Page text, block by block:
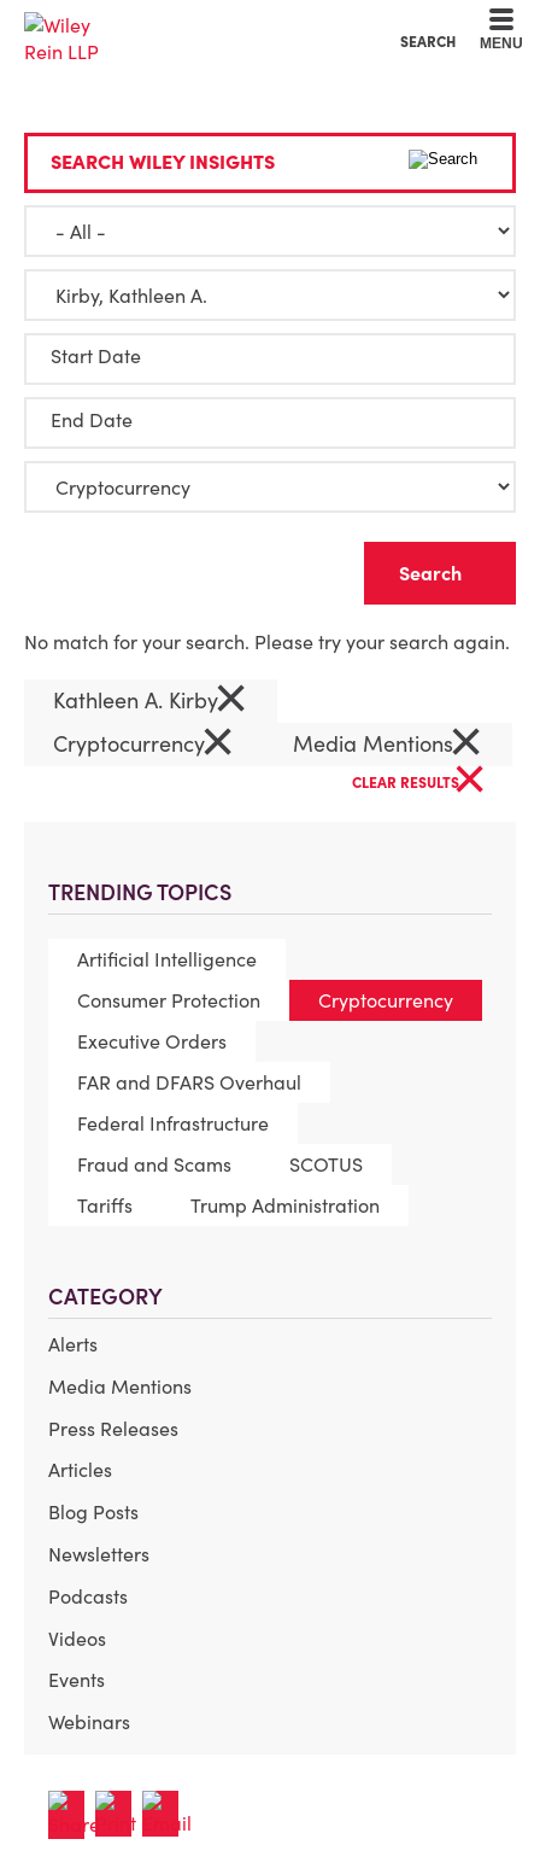
SEARCH MENU
TRENDING TOPICS
Artificial Intelligence
Consumer Protection
Cryptocurrency
Executive Orders
FAR and DFARS Overhaul
Federal Infrastructure
Fraud and Scams
SCOTUS
Tariffs
Trump Administration
CATEGORY
Alerts
Media Mentions
Press Releases
Articles
Blog Posts
Newsletters
Podcasts
Videos
Events
Webinars
SEARCH WILEY INSIGHTS
Start Date
End Date
No match for your search. Please try your search again.
Kathleen A. Kirby×
Cryptocurrency× Media Mentions×
CLEAR RESULTS×